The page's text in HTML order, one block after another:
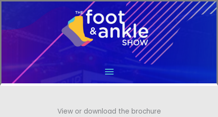
Main
View or download the brochure